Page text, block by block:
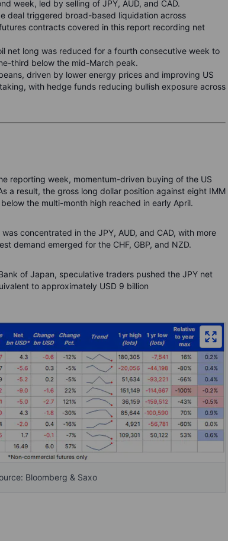
week, led by selling of JPY, AUD, and CAD.
deal triggered broad-based liquidation across
contracts covered in this report recording net
net long was reduced for a fourth consecutive week to
third below the mid-March peak.
driven by lower energy prices and improving US
with hedge funds reducing bullish exposure across
reporting week, momentum-driven buying of the US
a result, the gross long dollar position against eight IMM
the multi-month high reached in early April.
concentrated in the JPY, AUD, and CAD, with more
demand emerged for the CHF, GBP, and NZD.
of Japan, speculative traders pushed the JPY net
to approximately USD 9 billion
Bloomberg & Saxo